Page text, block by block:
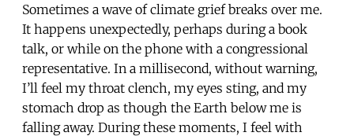
Sometimes a wave of climate grief breaks over me.
It happens unexpectedly, perhaps during a book
talk, or while on the phone with a congressional
representative. In a millisecond, without warning,
I’ll feel my throat clench, my eyes sting, and my
stomach drop as though the Earth below me is
falling away. During these moments, I feel with